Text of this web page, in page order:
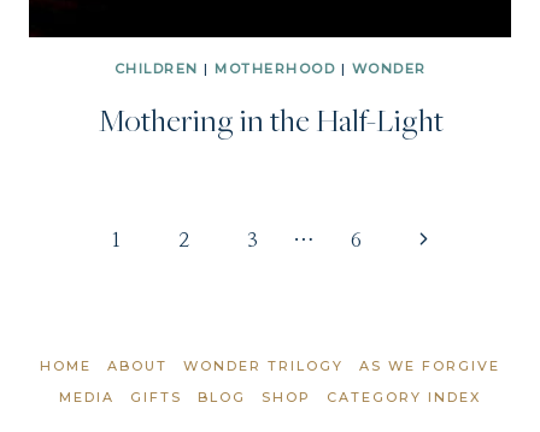
CHILDREN | MOTHERHOOD | WONDER
Mothering in the Half-Light
1 2 3 … 6 Next
HOME ABOUT WONDER TRILOGY
AS WE FORGIVE
MEDIA
GIFTS BLOG SHOP CATEGORY INDEX